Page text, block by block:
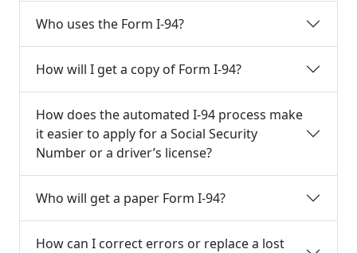
Who uses the Form I-94?
How will I get a copy of Form I-94?
How does the automated I-94 process make
it easier to apply for a Social Security
Number or a driver’s license?
Who will get a paper Form I-94?
How can I correct errors or replace a lost